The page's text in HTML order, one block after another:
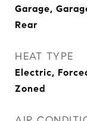
Garage,
Rear
HEAT TYPE
Electric,
Zoned